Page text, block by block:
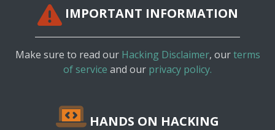
IMPORTANT INFORMATION
Make sure to read our Hacking Disclaimer, ourterms
of service and our privacy policy.
HANDS ON HACKING